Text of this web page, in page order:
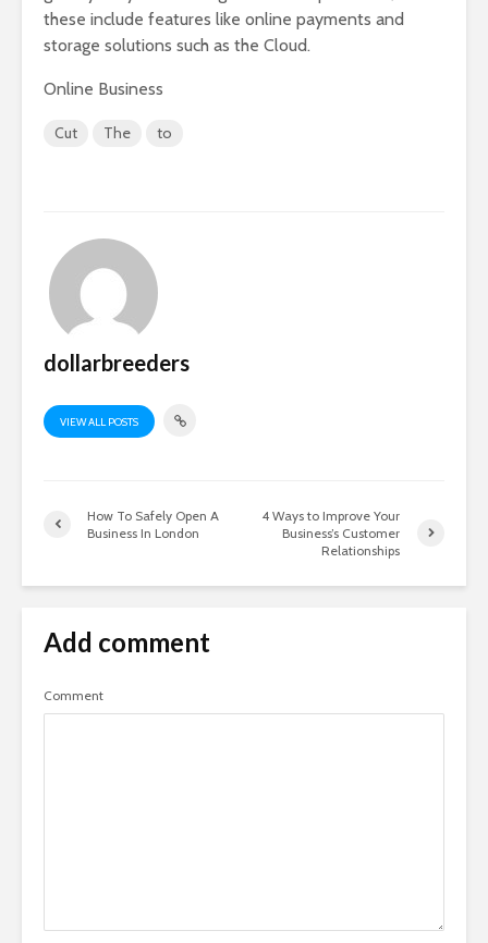
these include features like online payments and
storage solutions such as the Cloud.
Online Business
Cut The to
dollarbreeders
VIEW ALL POSTS
How To Safely Open A
Business In London
4 Ways to Improve Your
Business’s Customer
Relationships
Add comment
Comment